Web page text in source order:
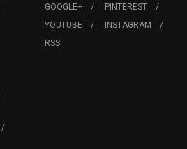
GOOGLE+
PINTEREST
YOUTUBE
INSTAGRAM
RSS